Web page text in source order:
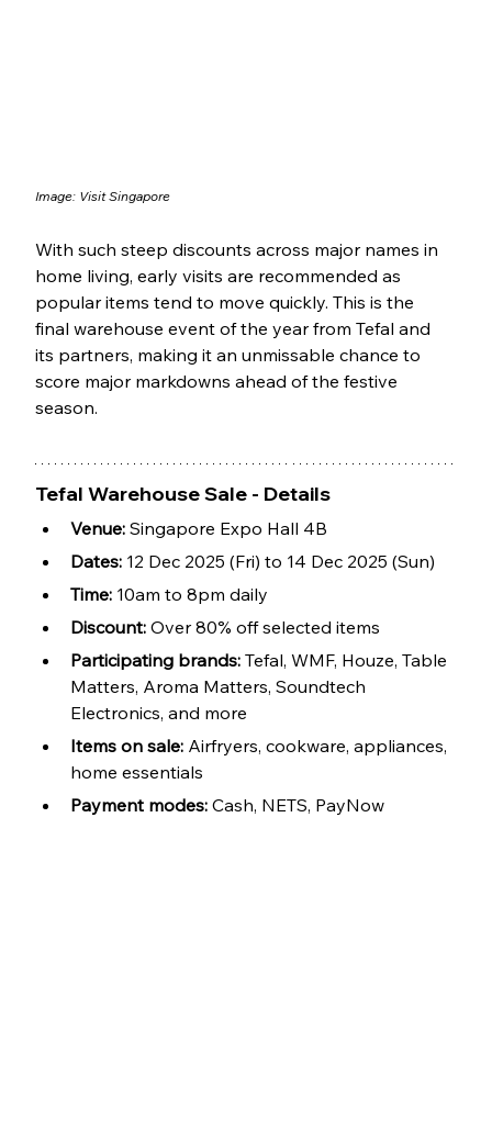
Image: Visit Singapore
With such steep discounts across major names in
home living, early visits are recommended as
popular items tend to move quickly. This is the
final warehouse event of the year from Tefal and
its partners, making it an unmissable chance to
score major markdowns ahead of the festive
season.
Tefal Warehouse Sale - Details
Venue: Singapore Expo Hall 4B
Dates: 12 Dec 2025 (Fri) to 14 Dec 2025 (Sun)
Time: 10am to 8pm daily
Discount: Over 80% off selected items
Participating brands: Tefal, WMF, Houze, Table
Matters, Aroma Matters, Soundtech
Electronics, and more
Items on sale: Airfryers, cookware, appliances,
home essentials
Payment modes: Cash, NETS, PayNow